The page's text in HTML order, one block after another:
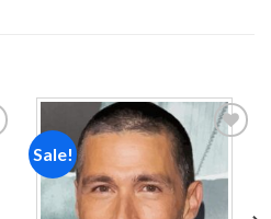
Sale!
wishlist